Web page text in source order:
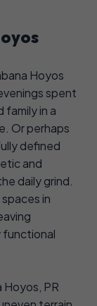
Hoyos
spent
family in a
Or perhaps
defined
and
daily grind.
in
functional
Hoyos, PR